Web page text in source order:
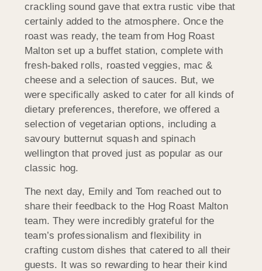
crackling sound gave that extra rustic vibe that
certainly added to the atmosphere. Once the
roast was ready, the team from Hog Roast
Malton set up a buffet station, complete with
fresh-baked rolls, roasted veggies, mac &
cheese and a selection of sauces. But, we
were specifically asked to cater for all kinds of
dietary preferences, therefore, we offered a
selection of vegetarian options, including a
savoury butternut squash and spinach
wellington that proved just as popular as our
classic hog.
The next day, Emily and Tom reached out to
share their feedback to the Hog Roast Malton
team. They were incredibly grateful for the
team’s professionalism and flexibility in
crafting custom dishes that catered to all their
guests. It was so rewarding to hear their kind